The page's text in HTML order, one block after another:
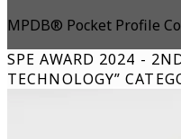
MPDB® Pocket Profile
SPE AWARD 2024 -
TECHNOLOGY”